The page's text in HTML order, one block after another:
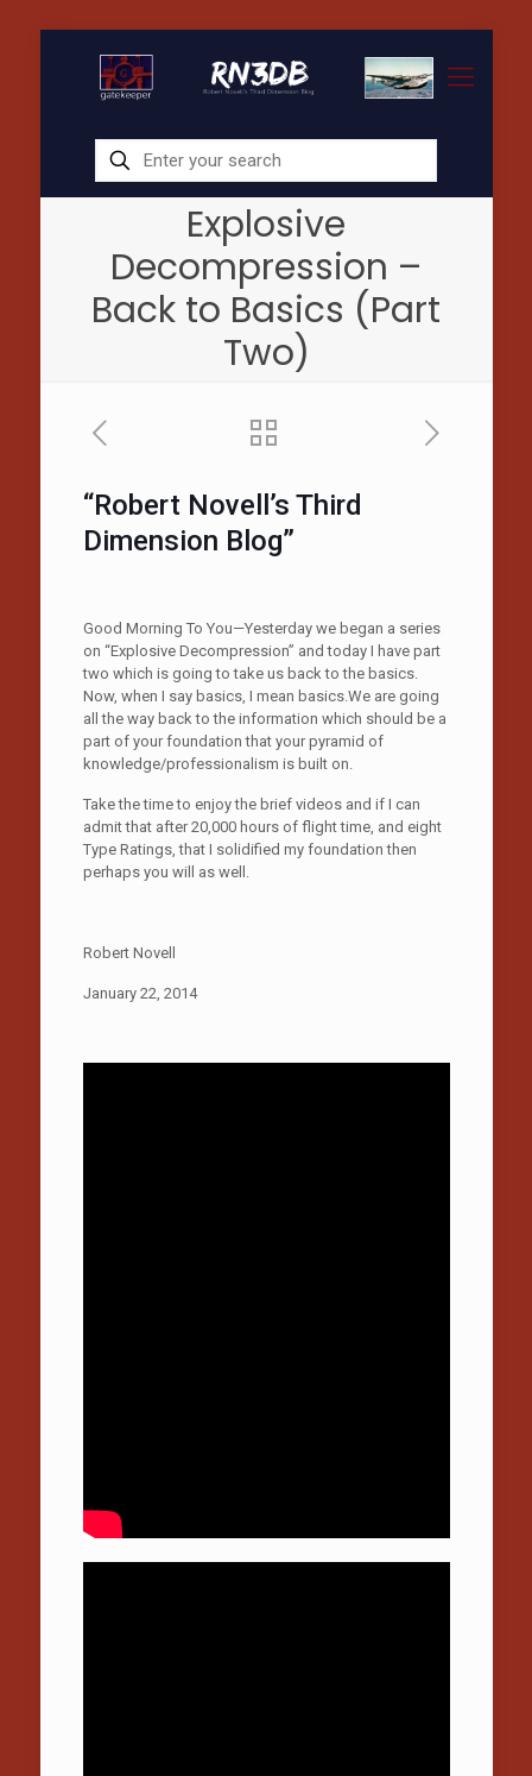
Explosive
Decompression –
Back to Basics (Part
Two)
“Robert Novell’s Third
Dimension Blog”
Good Morning To You—Yesterday we began a series
on “Explosive Decompression” and today I have part
two which is going to take us back to the basics.
Now, when I say basics, I mean basics.We are going
all the way back to the information which should be a
part of your foundation that your pyramid of
knowledge/professionalism is built on.
Take the time to enjoy the brief videos and if I can
admit that after 20,000 hours of flight time, and eight
Type Ratings, that I solidified my foundation then
perhaps you will as well.
Robert Novell
January 22, 2014